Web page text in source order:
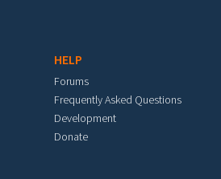
HELP
Forums
Frequently Asked Questions
Development
Donate